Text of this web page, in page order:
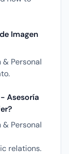
Imagen
Personal
Asesoría
Personal
relations.